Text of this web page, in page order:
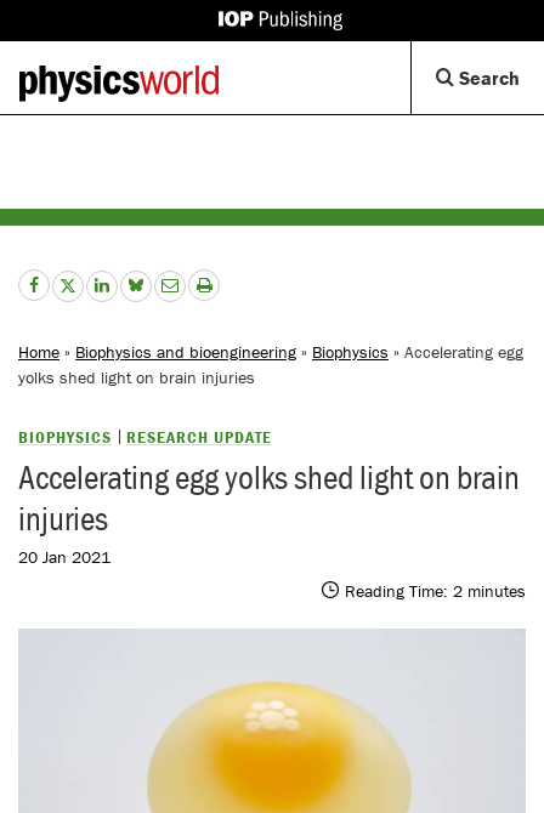
IOP
Back
to
homepage
Search
Home » Biophysics and bioengineering » Biophysics » Accelerating egg
yolks shed light on brain injuries
BIOPHYSICS RESEARCH UPDATE
Accelerating egg yolks shed light on brain
injuries
20 Jan 2021
Reading Time: 2 minutes